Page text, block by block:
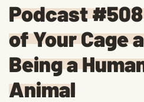
Podcast
of Your Cage
Being a
Animal